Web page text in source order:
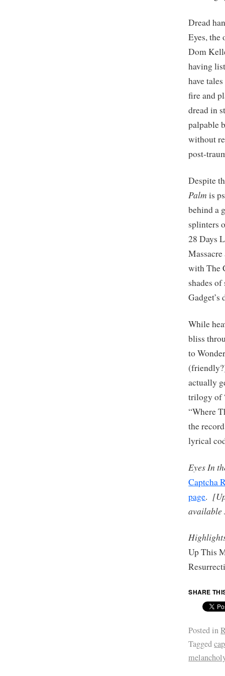
Dread
Eyes, the
Dom
having
have
fire and
dread in
palpable
without
post-
Despite
Palm is
behind a
splinters
28 Days
with The
shades
Gadget’s
While
bliss
to
actually
trilogy of
“Where
the
lyrical
Eyes In
Captcha
page.
available
Up This
SHARE
Posted in
Tagged